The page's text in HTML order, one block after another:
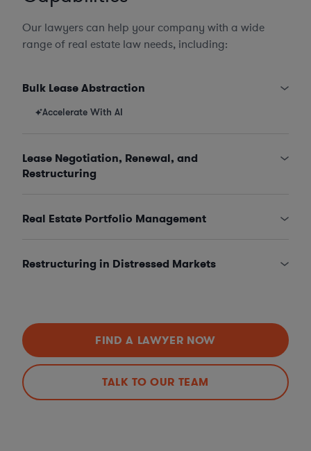
Our lawyers can help your company with a wide
range of real estate law needs, including:
Bulk Lease Abstraction
Accelerate With AI
Lease Negotiation, Renewal, and
Restructuring
Real Estate Portfolio Management
Restructuring in Distressed Markets
FIND A LAWYER NOW
TALK TO OUR TEAM